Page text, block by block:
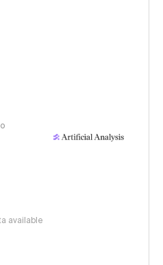
available